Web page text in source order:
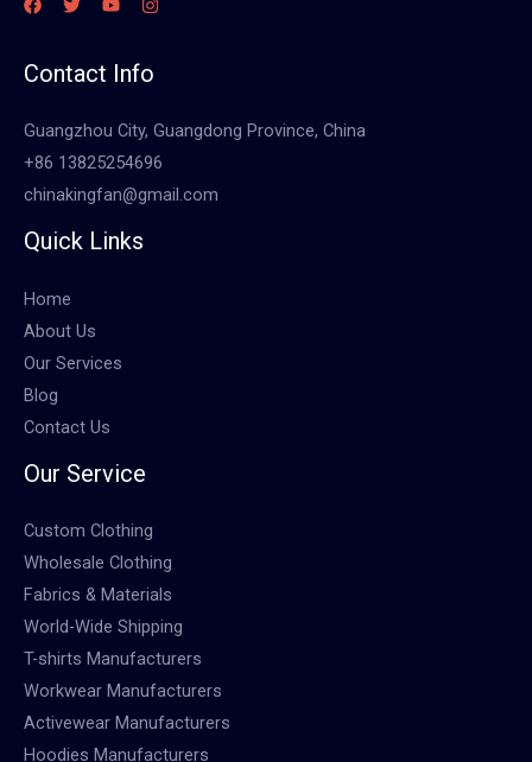
Contact Info
Guangzhou City, Guangdong Province, China
+86 13825254696
chinakingfan@gmail.com
Quick Links
Home
About Us
Our Services
Blog
Contact Us
Our Service
Custom Clothing
Wholesale Clothing
Fabrics & Materials
World-Wide Shipping
T-shirts Manufacturers
Workwear Manufacturers
Activewear Manufacturers
Hoodies Manufacturers